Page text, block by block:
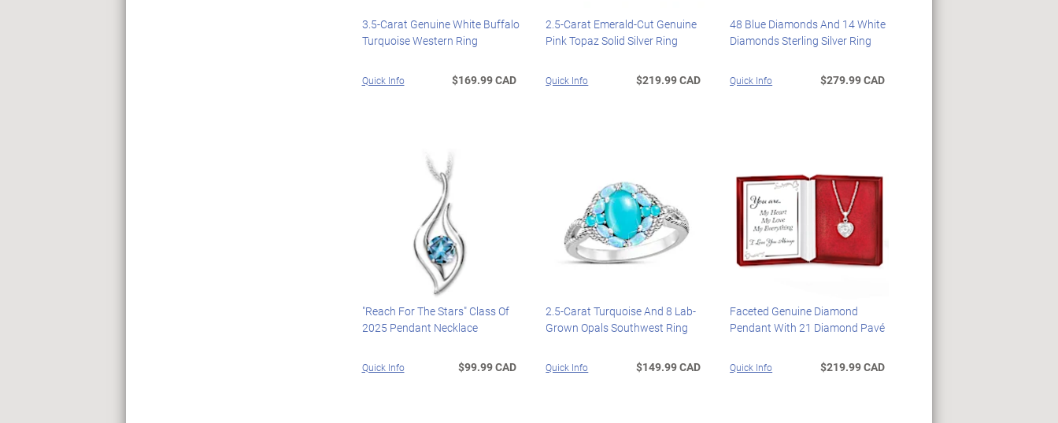
3.5-Carat Genuine White Buffalo
Turquoise Western Ring
Quick Info $169.99 CAD
2.5-Carat Emerald-Cut Genuine
Pink Topaz Solid Silver Ring
Quick Info $219.99 CAD
48 Blue Diamonds And 14 White
Diamonds Sterling Silver Ring
Quick Info $279.99 CAD
"Reach For The Stars" Class Of
2025 Pendant Necklace
Quick Info $99.99 CAD
2.5-Carat Turquoise And 8 Lab-
Grown Opals Southwest Ring
Quick Info $149.99 CAD
Faceted Genuine Diamond
Pendant With 21 Diamond Pavé
Quick Info $219.99 CAD